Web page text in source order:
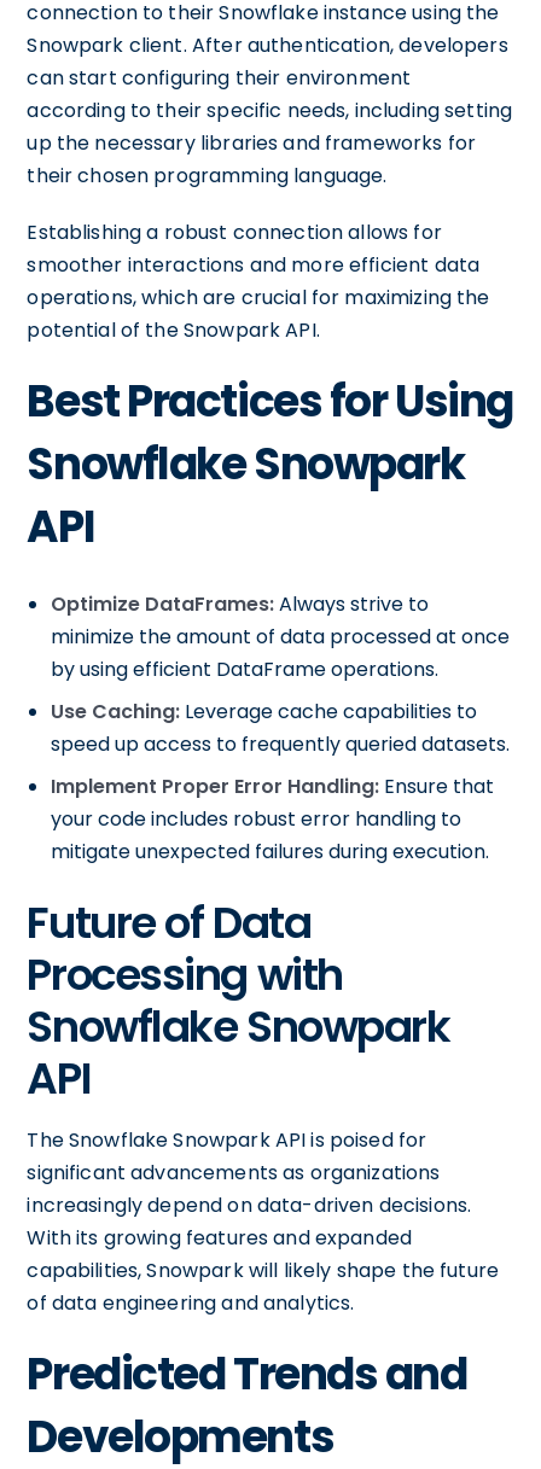
connection to their Snowflake instance using the
Snowpark client. After authentication, developers
can start configuring their environment
according to their specific needs, including setting
up the necessary libraries and frameworks for
their chosen programming language.
Establishing a robust connection allows for
smoother interactions and more efficient data
operations, which are crucial for maximizing the
potential of the Snowpark API.
Best Practices for Using
Snowflake Snowpark
API
Optimize DataFrames:Always strive to
minimize the amount of data processed at once
by using efficient DataFrame operations.
Use Caching: Leverage cache capabilities to
speed up access to frequently queried datasets.
Implement Proper Error Handling: Ensure that
your code includes robust error handling to
mitigate unexpected failures during execution.
Future of Data
Processing with
Snowflake Snowpark
API
The Snowflake Snowpark API is poised for
significant advancements as organizations
increasingly depend on data-driven decisions.
With its growing features and expanded
capabilities, Snowpark will likely shape the future
of data engineering and analytics.
Predicted Trends and
Developments